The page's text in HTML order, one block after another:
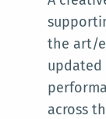
the art/
updated
across